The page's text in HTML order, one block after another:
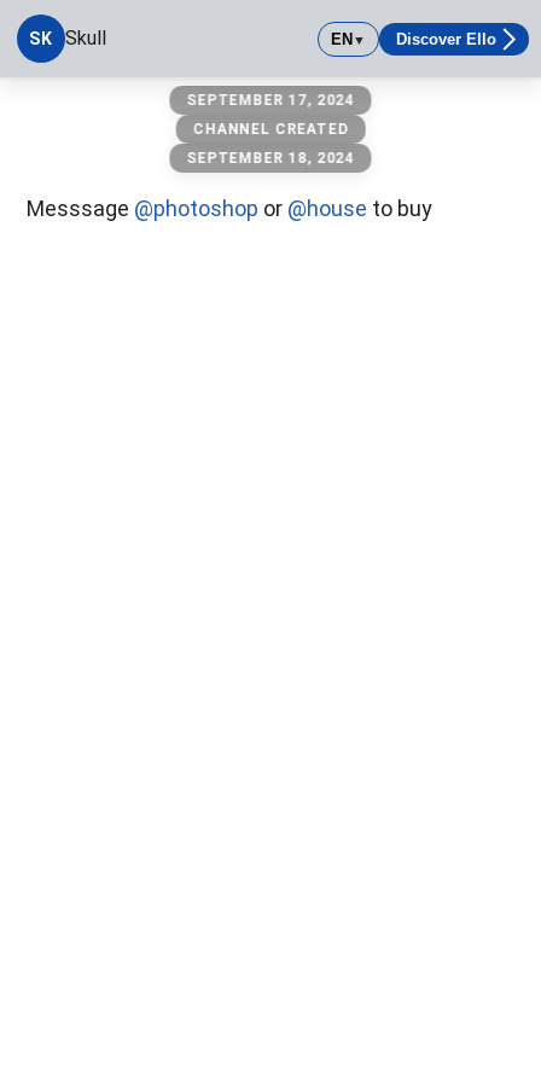
SK Skull EN▼ Discover Ello
SEPTEMBER 17, 2024
CHANNEL CREATED
SEPTEMBER 18, 2024
Messsage @photoshop or @house to buy